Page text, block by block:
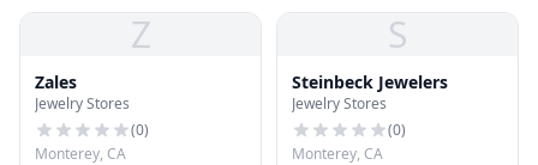
Z
Zales
Jewelry Stores
(0)
Monterey, CA
S
Steinbeck Jewelers
Jewelry Stores
(0)
Monterey, CA